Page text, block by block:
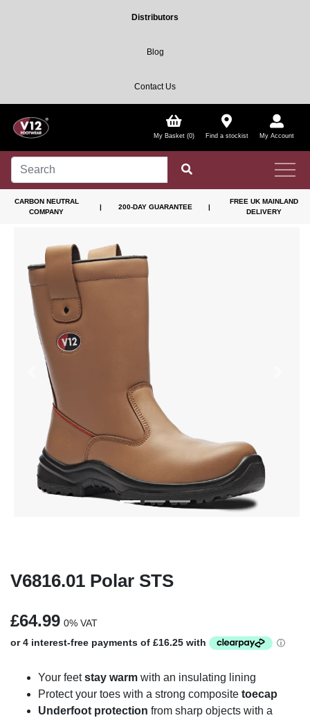
Distributors
Blog
Contact Us
My Basket (0) Find a stockist My Account
CARBON NEUTRAL
COMPANY
| 200-DAY GUARANTEE |
FREE UK MAINLAND
DELIVERY
Previous
V6816.01 Polar STS
£64.99 0% VAT
Your feetstay warm with an insulating lining
Protect your toes with a strong composite toecap
Underfoot protection from sharp objects with a